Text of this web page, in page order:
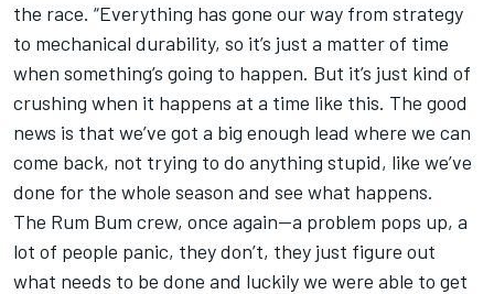
the race. “Everything has gone our way from strategy
to mechanical durability, so it’s just a matter of time
when something’s going to happen. But it’s just kind of
crushing when it happens at a time like this. The good
news is that we’ve got a big enough lead where we can
come back, not trying to do anything stupid, like we’ve
done for the whole season and see what happens.
The Rum Bum crew, once again—a problem pops up, a
lot of people panic, they don’t, they just figure out
what needs to be done and luckily we were able to get